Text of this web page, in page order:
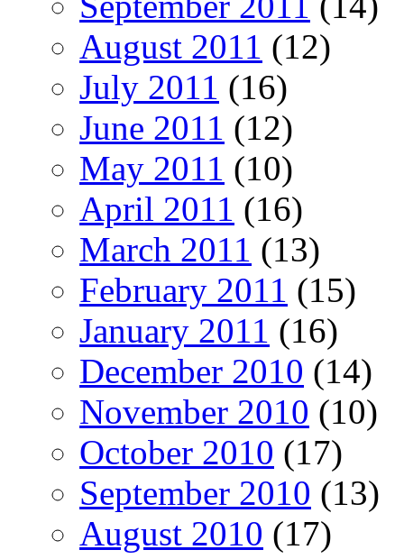
August 2011 (12)
July 2011 (16)
June 2011 (12)
May 2011 (10)
April 2011 (16)
March 2011 (13)
February 2011 (15)
January 2011 (16)
December 2010 (14)
November 2010 (10)
October 2010 (17)
September 2010 (13)
August 2010 (17)